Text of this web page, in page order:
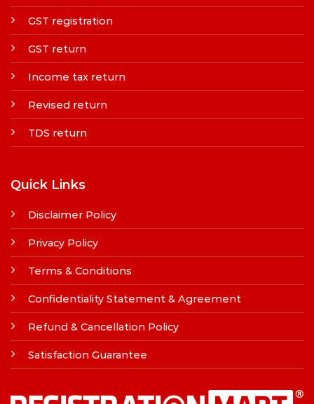
GST registration
GST return
Income tax return
Revised return
TDS return
Quick Links
Disclaimer Policy
Privacy Policy
Terms & Conditions
Confidentiality Statement & Agreement
Refund & Cancellation Policy
Satisfaction Guarantee